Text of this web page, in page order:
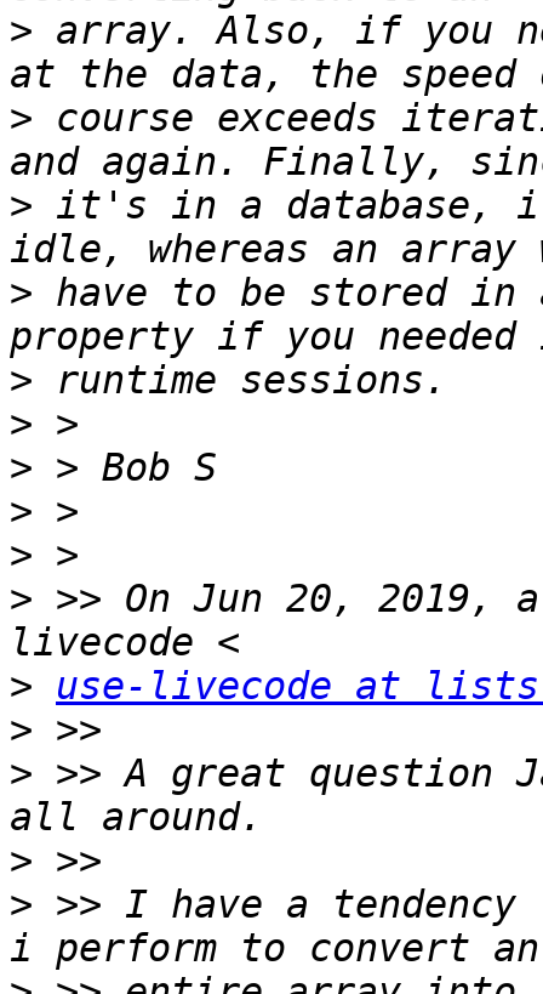
> array. Also, if you
> course exceeds
> it's in a database,
> have to be stored
>
>
>
>
>
> >> On Jun 20, 2019,
>
use-livecode at
>
> >> A great question
>
> >> I have a